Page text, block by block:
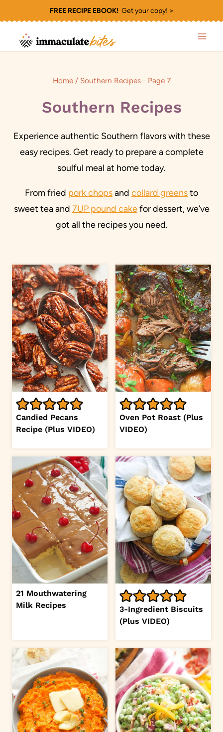
to
content
FREE RECIPE EBOOK!Get your copy! >
Home / Southern Recipes- Page 7
Southern Recipes
Experience authentic Southern flavors with these
easy recipes. Get ready to prepare a complete
soulful meal at home today.
From fried pork chopsand collard greensto
sweet tea and 7UP pound cakefor dessert, we’ve
got all the recipes you need.
Candied Pecans
Recipe (Plus VIDEO)
Oven Pot Roast (Plus
VIDEO)
21 Mouthwatering
Milk Recipes
3-Ingredient Biscuits
(Plus VIDEO)